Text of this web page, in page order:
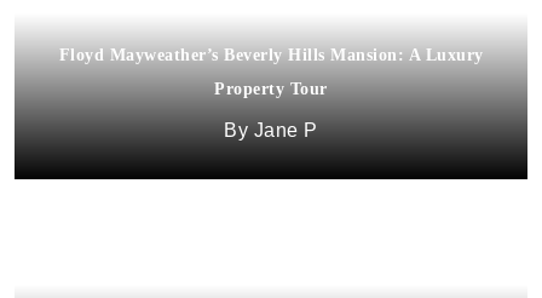
Floyd Mayweather’s Beverly Hills Mansion: A Luxury
Property Tour
Jane P